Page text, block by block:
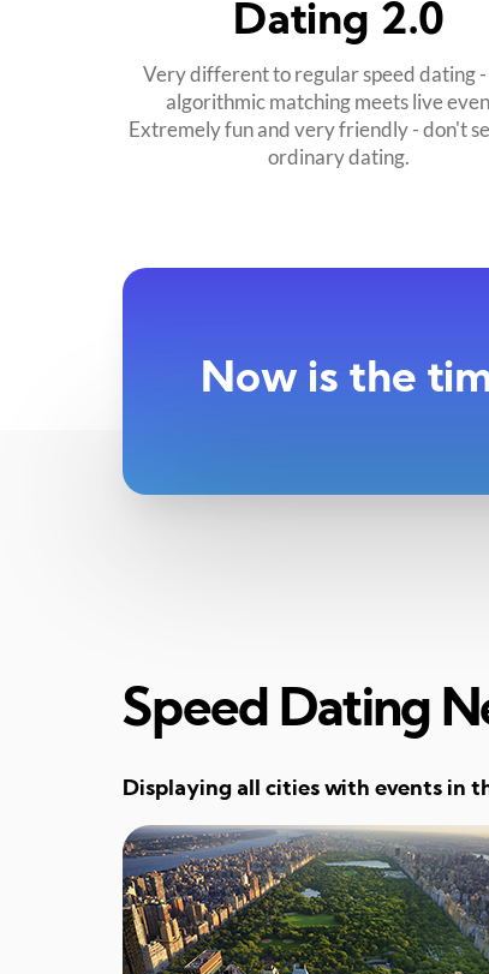
Dating 2.0
Very different to regular speed dating
algorithmic matching meets live
Extremely fun and very friendly - don't
ordinary dating.
Now is the
Speed Dating
Displaying all cities with events in